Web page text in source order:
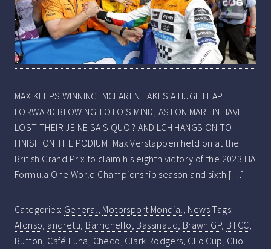
MAX KEEPS WINNING! MCLAREN TAKES A HUGE LEAP
FORWARD BLOWING TOTO’S MIND, ASTON MARTIN HAVE
LOST THEIR JE NE SAIS QUOI? AND LCH HANGS ON TO
FINISH ON THE PODIUM! Max Verstappen held on at the
British Grand Prix to claim his eighth victory of the 2023 FIA
Formula One World Championship season and sixth […]
Categories: General Motorsport Mondial NewsTags:
Alonso andretti Barrichello Bassinaud Brawn GP, BTCC
Button Café Luna Checo Clark Rodgers Clio Cup Clio